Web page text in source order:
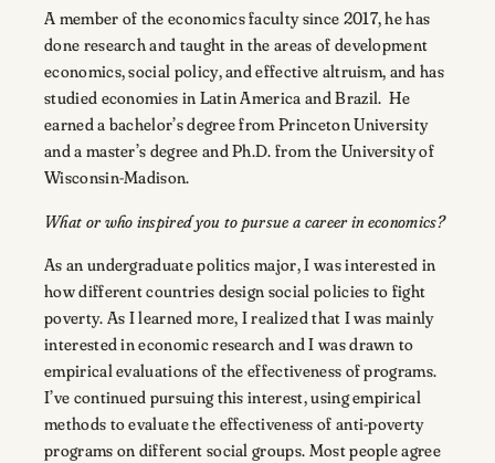
A member of the economics faculty since 2017, he has
done research and taught in the areas of development
economics, social policy, and effective altruism, and has
studied economies in Latin America and Brazil. He
earned a bachelor’s degree from Princeton University
and a master’s degree and Ph.D. from the University of
Wisconsin-Madison.
What or who inspired you to pursue a career in economics?
As an undergraduate politics major, I was interested in
how different countries design social policies to fight
poverty. As I learned more, I realized that I was mainly
interested in economic research and I was drawn to
empirical evaluations of the effectiveness of programs.
I’ve continued pursuing this interest, using empirical
methods to evaluate the effectiveness of anti-poverty
programs on different social groups. Most people agree